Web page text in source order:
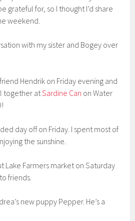
grateful for, so I thought I’d share
weekend.
with my sister and Bogey over
Hendrik on Friday evening and
together atSardine Can on Water
day off on Friday. I spent most of
the sunshine.
Lake Farmers market on Saturday
friends.
new puppy Pepper. He’s a